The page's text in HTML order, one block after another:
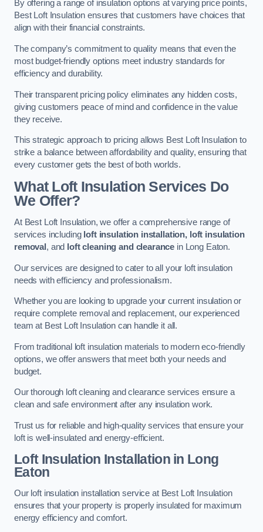
By offering a range of insulation options at varying price points,
Best Loft Insulation ensures that customers have choices that
align with their financial constraints.
The company’s commitment to quality means that even the
most budget-friendly options meet industry standards for
efficiency and durability.
Their transparent pricing policy eliminates any hidden costs,
giving customers peace of mind and confidence in the value
they receive.
This strategic approach to pricing allows Best Loft Insulation to
strike a balance between affordability and quality, ensuring that
every customer gets the best of both worlds.
What Loft Insulation Services Do
We Offer?
At Best Loft Insulation, we offer a comprehensive range of
services including loft insulation installation, loft insulation
removal , and loft cleaning and clearance in Long Eaton.
Our services are designed to cater to all your loft insulation
needs with efficiency and professionalism.
Whether you are looking to upgrade your current insulation or
require complete removal and replacement, our experienced
team at Best Loft Insulation can handle it all.
From traditional loft insulation materials to modern eco-friendly
options, we offer answers that meet both your needs and
budget.
Our thorough loft cleaning and clearance services ensure a
clean and safe environment after any insulation work.
Trust us for reliable and high-quality services that ensure your
loft is well-insulated and energy-efficient.
Loft Insulation Installation in Long
Eaton
Our loft insulation installation service at Best Loft Insulation
ensures that your property is properly insulated for maximum
energy efficiency and comfort.